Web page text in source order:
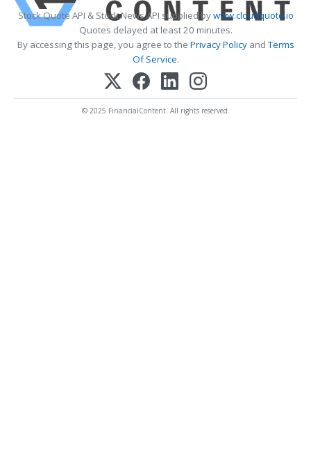
Stock Quote API & Stock News API supplied bywww.cloudquote.io
Quotes delayed at least 20 minutes.
By accessing this page, you agree to the Privacy PolicyandTerms
Of Service.
© 2025 FinancialContent. All rights reserved.